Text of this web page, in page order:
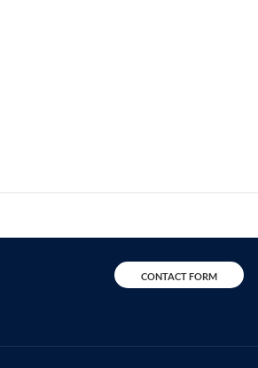
CONTACT FORM